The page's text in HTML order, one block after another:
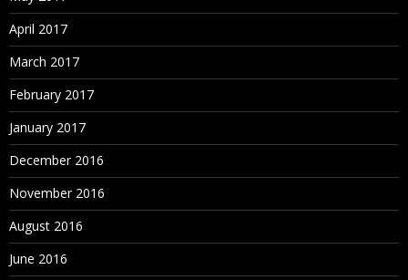
dashboard
April 2017
March 2017
February 2017
January 2017
December 2016
November 2016
August 2016
June 2016